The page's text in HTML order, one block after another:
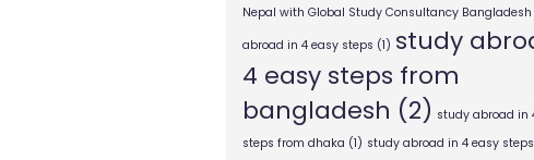
Nepal with Global Study Consultancy Bangladesh
abroad in 4 easy steps (1) study
4 easy steps from
bangladesh (2) study abroad in
steps from dhaka (1) study abroad in 4 easy